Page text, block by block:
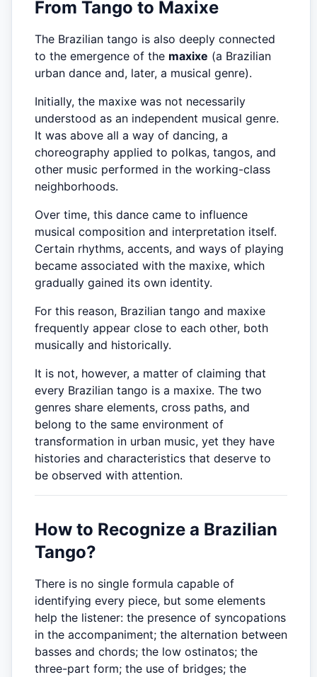
From Tango to Maxixe
The Brazilian tango is also deeply connected
to the emergence of the maxixe (a Brazilian
urban dance and, later, a musical genre).
Initially, the maxixe was not necessarily
understood as an independent musical genre.
It was above all a way of dancing, a
choreography applied to polkas, tangos, and
other music performed in the working-class
neighborhoods.
Over time, this dance came to influence
musical composition and interpretation itself.
Certain rhythms, accents, and ways of playing
became associated with the maxixe, which
gradually gained its own identity.
For this reason, Brazilian tango and maxixe
frequently appear close to each other, both
musically and historically.
It is not, however, a matter of claiming that
every Brazilian tango is a maxixe. The two
genres share elements, cross paths, and
belong to the same environment of
transformation in urban music, yet they have
histories and characteristics that deserve to
be observed with attention.
How to Recognize a Brazilian
Tango?
There is no single formula capable of
identifying every piece, but some elements
help the listener: the presence of syncopations
in the accompaniment; the alternation between
basses and chords; the low ostinatos; the
three-part form; the use of bridges; the